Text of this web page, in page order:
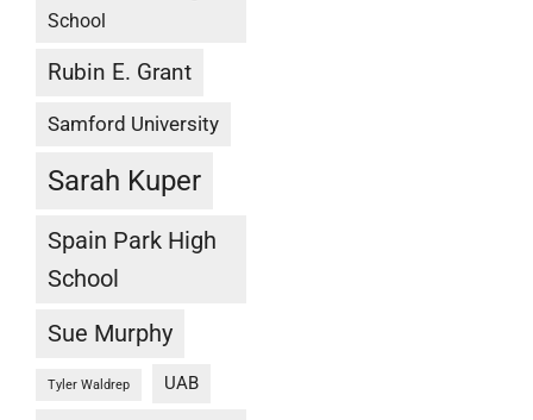
School
Rubin E. Grant
Samford University
Sarah Kuper
Spain Park High
School
Sue Murphy
Tyler Waldrep UAB